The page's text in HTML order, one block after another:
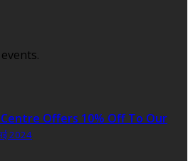
Offers 10% Off To Our
2024